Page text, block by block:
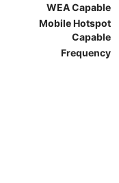
WEA Capable
Mobile Hotspot
Capable
Frequency